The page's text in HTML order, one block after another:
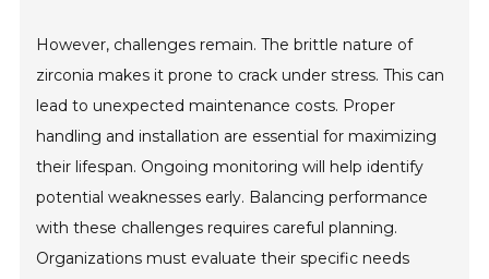
However, challenges remain. The brittle nature of
zirconia makes it prone to crack under stress. This can
lead to unexpected maintenance costs. Proper
handling and installation are essential for maximizing
their lifespan. Ongoing monitoring will help identify
potential weaknesses early. Balancing performance
with these challenges requires careful planning.
Organizations must evaluate their specific needs